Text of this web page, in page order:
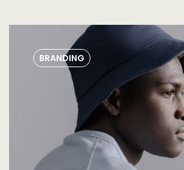
BRANDING